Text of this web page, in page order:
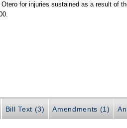
for injuries sustained as a result of
Bill Text (3) Amendments (1)